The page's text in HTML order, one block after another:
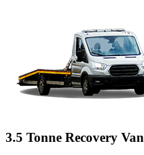
3.5 Tonne Recovery Van